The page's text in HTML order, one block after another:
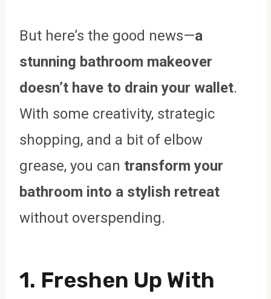
But here’s the good news—a
stunning bathroom makeover
doesn’t have to drain your wallet.
With some creativity, strategic
shopping, and a bit of elbow
grease, you can transform your
bathroom into a stylish retreat
without overspending.
1. Freshen Up With